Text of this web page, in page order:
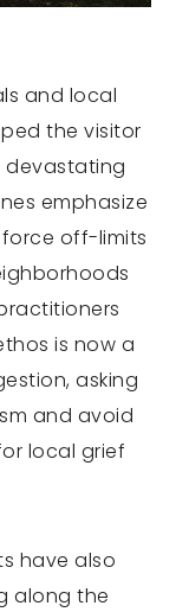
and local
the visitor
devastating
emphasize
off-limits
is now a
asking
and avoid
local grief
have also
along the